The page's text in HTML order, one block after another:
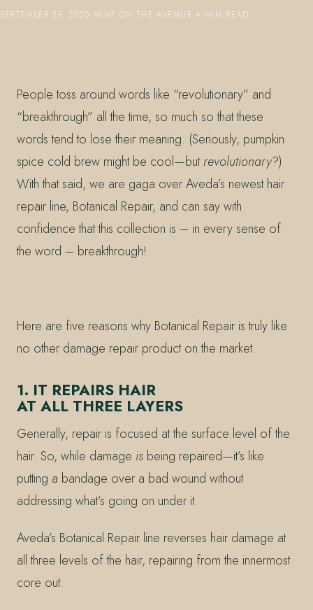
SEPTEMBER 29, 2020 MINT ON THE AVENUE ·4 MIN READ
People toss around words like “revolutionary” and
“breakthrough” all the time, so much so that these
words tend to lose their meaning. (Seriously, pumpkin
spice cold brew might be cool—butrevolutionary?)
With that said, we are gaga over Aveda’s newest hair
repair line, Botanical Repair, and can say with
confidence that this collection is – in every sense of
the word – breakthrough!
Here are five reasons why Botanical Repair is truly like
no other damage repair product on the market.
1. IT REPAIRS HAIR
AT ALL THREE LAYERS
Generally, repair is focused at the surface level of the
hair. So, while damage is being repaired—it’s like
putting a bandage over a bad wound without
addressing what’s going on under it.
Aveda’s Botanical Repair line reverses hair damage at
all three levels of the hair, repairing from the innermost
core out.